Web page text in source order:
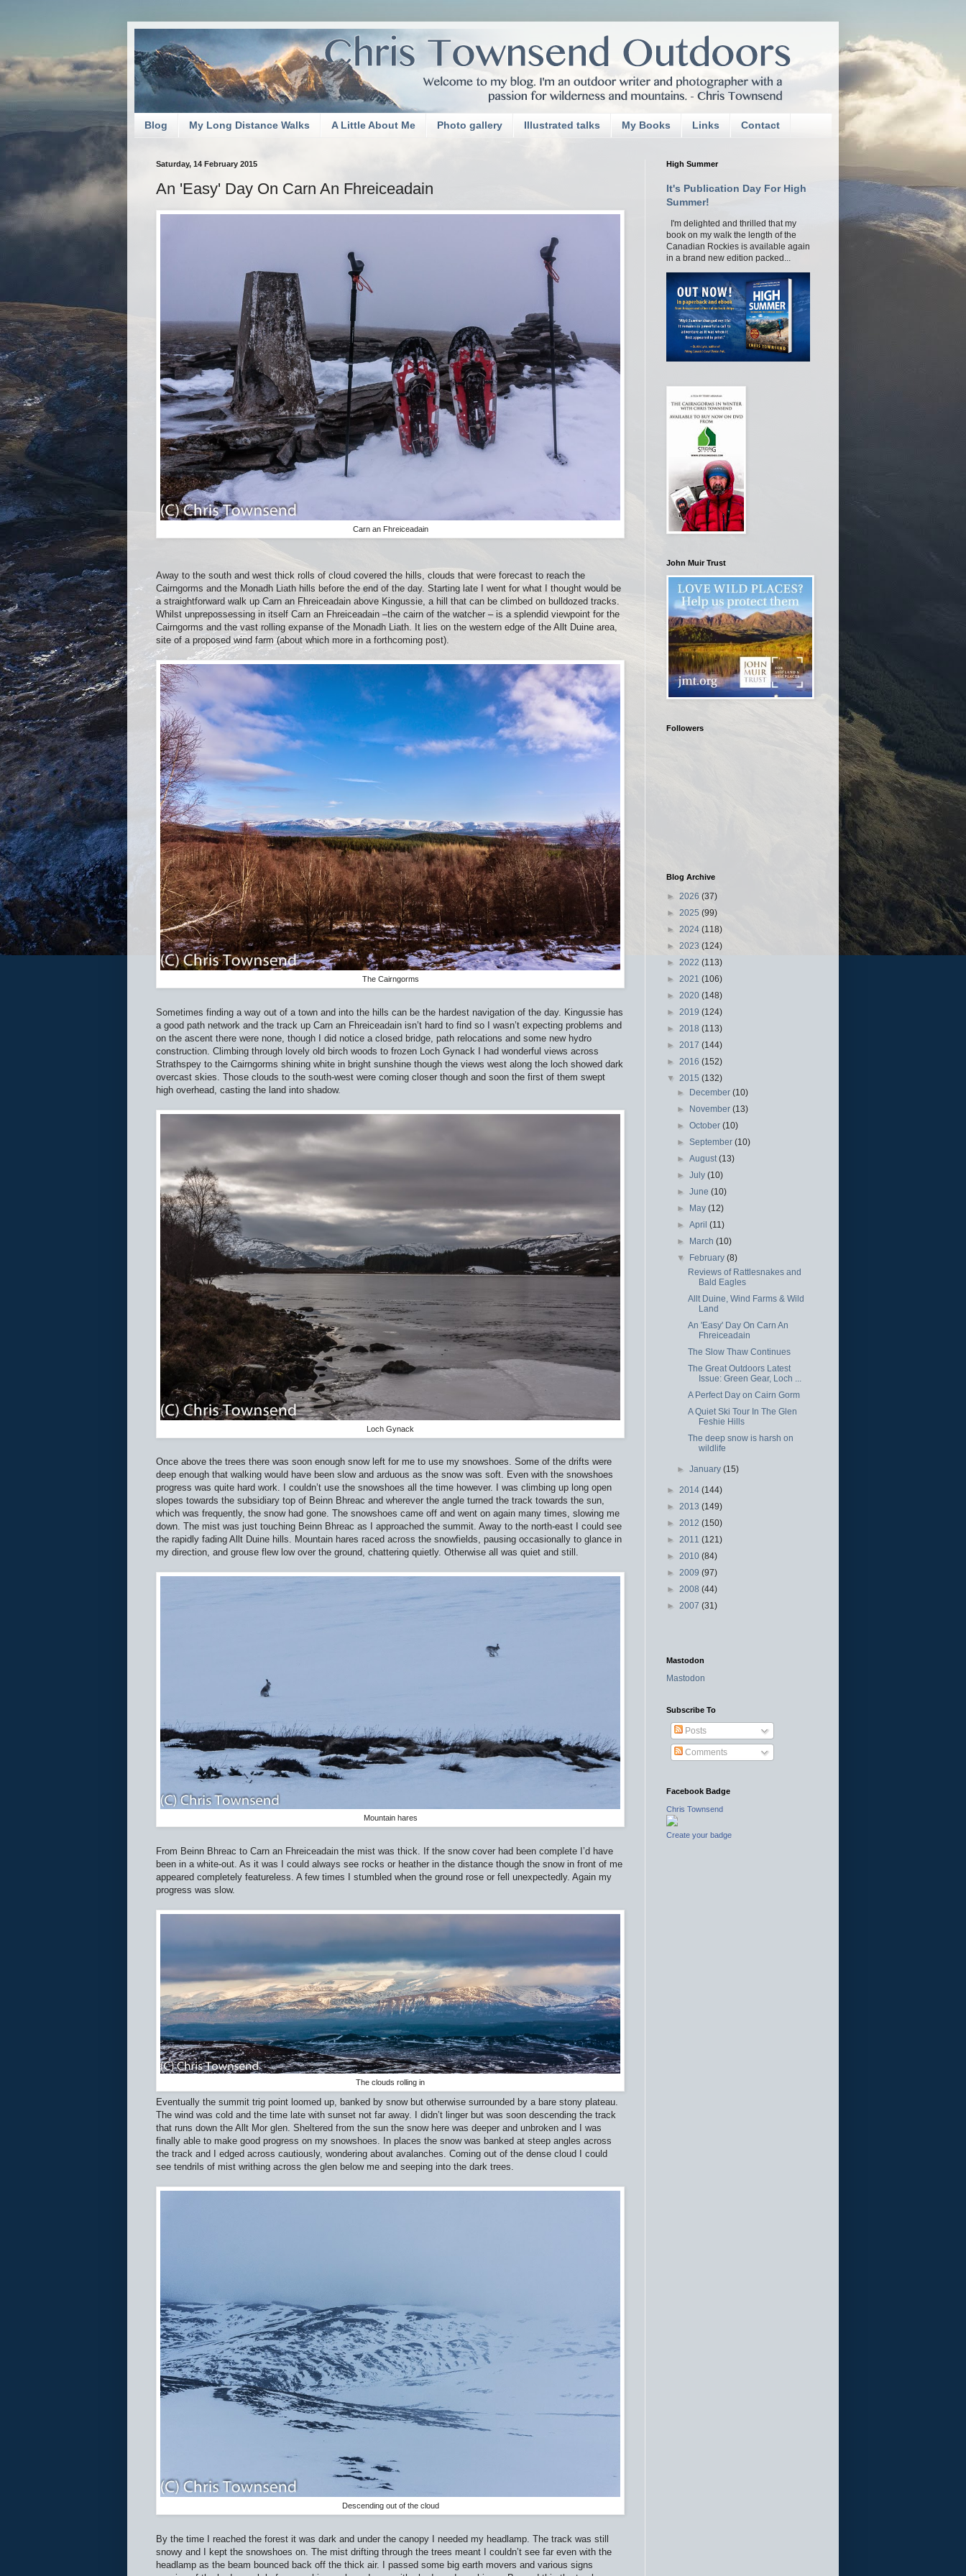
Blog My Long Distance Walks A Little About Me Photo gallery Illustrated talks My Books Links Contact
Saturday, 14 February 2015
An 'Easy' Day On Carn An Fhreiceadain
Carn an Fhreiceadain
Away to the south and west thick rolls of cloud covered the hills, clouds that were forecast to reach the
Cairngorms and the Monadh Liath hills before the end of the day. Starting late I went for what I thought would be
a straightforward walk up Carn an Fhreiceadain above Kingussie, a hill that can be climbed on bulldozed tracks.
Whilst unprepossessing in itself Carn an Fhreiceadain –the cairn of the watcher – is a splendid viewpoint for the
Cairngorms and the vast rolling expanse of the Monadh Liath. It lies on the western edge of the Allt Duine area,
site of a proposed wind farm (about which more in a forthcoming post).
The Cairngorms
Sometimes finding a way out of a town and into the hills can be the hardest navigation of the day. Kingussie has
a good path network and the track up Carn an Fhreiceadain isn’t hard to find so I wasn’t expecting problems and
on the ascent there were none, though I did notice a closed bridge, path relocations and some new hydro
construction. Climbing through lovely old birch woods to frozen Loch Gynack I had wonderful views across
Strathspey to the Cairngorms shining white in bright sunshine though the views west along the loch showed dark
overcast skies. Those clouds to the south-west were coming closer though and soon the first of them swept
high overhead, casting the land into shadow.
Loch Gynack
Once above the trees there was soon enough snow left for me to use my snowshoes. Some of the drifts were
deep enough that walking would have been slow and arduous as the snow was soft. Even with the snowshoes
progress was quite hard work. I couldn’t use the snowshoes all the time however. I was climbing up long open
slopes towards the subsidiary top of Beinn Bhreac and wherever the angle turned the track towards the sun,
which was frequently, the snow had gone. The snowshoes came off and went on again many times, slowing me
down. The mist was just touching Beinn Bhreac as I approached the summit. Away to the north-east I could see
the rapidly fading Allt Duine hills. Mountain hares raced across the snowfields, pausing occasionally to glance in
my direction, and grouse flew low over the ground, chattering quietly. Otherwise all was quiet and still.
Mountain hares
From Beinn Bhreac to Carn an Fhreiceadain the mist was thick. If the snow cover had been complete I’d have
been in a white-out. As it was I could always see rocks or heather in the distance though the snow in front of me
appeared completely featureless. A few times I stumbled when the ground rose or fell unexpectedly. Again my
progress was slow.
The clouds rolling in
Eventually the summit trig point loomed up, banked by snow but otherwise surrounded by a bare stony plateau.
The wind was cold and the time late with sunset not far away. I didn’t linger but was soon descending the track
that runs down the Allt Mor glen. Sheltered from the sun the snow here was deeper and unbroken and I was
finally able to make good progress on my snowshoes. In places the snow was banked at steep angles across
the track and I edged across cautiously, wondering about avalanches. Coming out of the dense cloud I could
see tendrils of mist writhing across the glen below me and seeping into the dark trees.
Descending out of the cloud
By the time I reached the forest it was dark and under the canopy I needed my headlamp. The track was still
snowy and I kept the snowshoes on. The mist drifting through the trees meant I couldn’t see far even with the
headlamp as the beam bounced back off the thick air. I passed some big earth movers and various signs
High Summer
It's Publication Day For High
Summer!
I'm delighted and thrilled that my
book on my walk the length of the
Canadian Rockies is available again
in a brand new edition packed...
John Muir Trust
Followers
Blog Archive
► 2026 (37)
► 2025 (99)
► 2024 (118)
► 2023 (124)
► 2022 (113)
► 2021 (106)
► 2020 (148)
► 2019 (124)
► 2018 (113)
► 2017 (144)
► 2016 (152)
▼ 2015 (132)
► December(10)
► November(13)
►October(10)
►September(10)
►August(13)
►July(10)
►June(10)
► May(12)
►April(11)
► March(10)
▼ February(8)
Reviews of Rattlesnakes and
Bald Eagles
Allt Duine, Wind Farms & Wild
Land
An 'Easy' Day On Carn An
Fhreiceadain
The Slow Thaw Continues
The Great Outdoors Latest
Issue: Green Gear, Loch ...
A Perfect Day on Cairn Gorm
A Quiet Ski Tour In The Glen
Feshie Hills
The deep snow is harsh on
wildlife
►January(15)
► 2014 (144)
► 2013 (149)
► 2012 (150)
► 2011 (121)
► 2010 (84)
► 2009 (97)
► 2008 (44)
► 2007 (31)
Mastodon
Mastodon
Subscribe To
Posts
Comments
Facebook Badge
Chris Townsend
Create your badge